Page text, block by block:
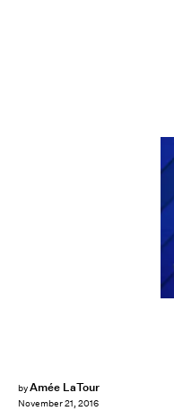
byAmée LaTour
November 21, 2016